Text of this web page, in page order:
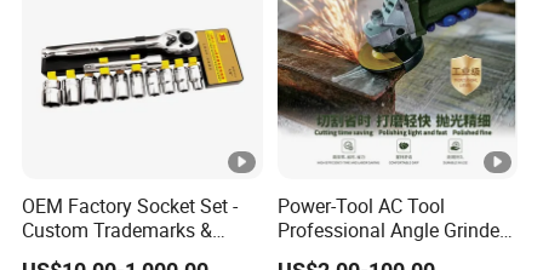
OEM Factory Socket Set -
Custom Trademarks &
Packaging, China Base
Power-Tool AC Tool
Professional Angle Grinder
Series for Precision Cutting